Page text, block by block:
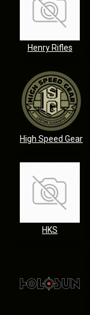
Henry Rifles
High Speed Gear
HKS